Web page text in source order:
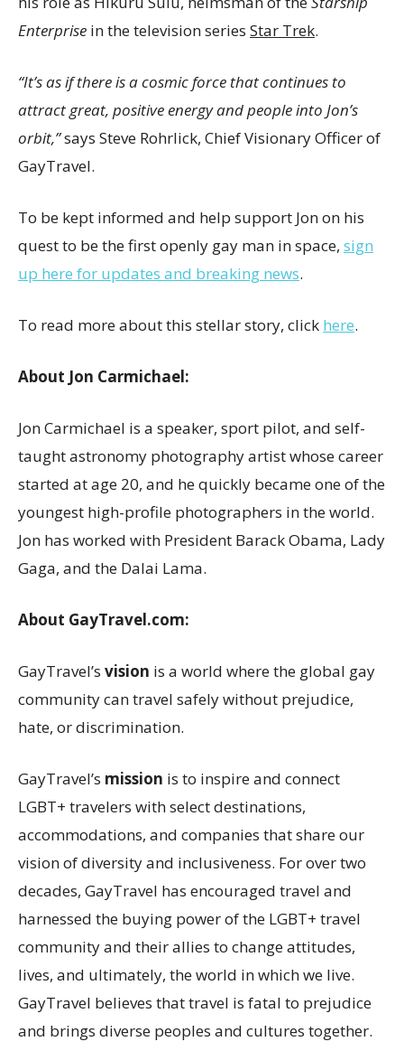
Enterprise in the television series Star Trek.
“It’s as if there is a cosmic force that continues to
attract great, positive energy and people into Jon’s
orbit,”says Steve Rohrlick, Chief Visionary Officer of
GayTravel.
To be kept informed and help support Jon on his
quest to be the first openly gay man in space, sign
up here for updates and breaking news.
To read more about this stellar story, click here.
About Jon Carmichael:
Jon Carmichael is a speaker, sport pilot, and self-
taught astronomy photography artist whose career
started at age 20, and he quickly became one of the
youngest high-profile photographers in the world.
Jon has worked with President Barack Obama, Lady
Gaga, and the Dalai Lama.
About GayTravel.com:
GayTravel’s vision is a world where the global gay
community can travel safely without prejudice,
hate, or discrimination.
GayTravel’s mission is to inspire and connect
LGBT+ travelers with select destinations,
accommodations, and companies that share our
vision of diversity and inclusiveness. For over two
decades, GayTravel has encouraged travel and
harnessed the buying power of the LGBT+ travel
community and their allies to change attitudes,
lives, and ultimately, the world in which we live.
GayTravel believes that travel is fatal to prejudice
and brings diverse peoples and cultures together.